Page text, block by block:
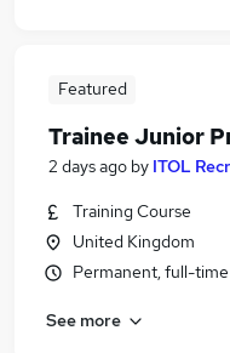
Featured
Trainee Junior
2 days ago by ITOL
Training Course
United Kingdom
Permanent, full-time
See more